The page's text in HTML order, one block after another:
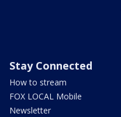
Stay Connected
How to stream
FOX LOCAL Mobile
Newsletter